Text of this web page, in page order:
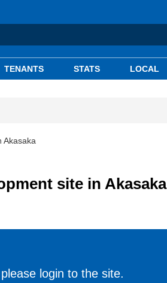
TENANTS STATS LOCAL
Akasaka
site in Akasaka
login to the site.